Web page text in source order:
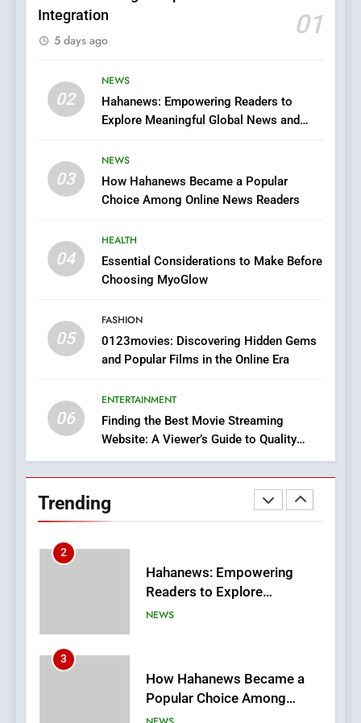
Integration
01
5 days ago
02
NEWS
Hahanews: Empowering Readers to
Explore Meaningful Global News and
03
NEWS
How Hahanews Became a Popular
Choice Among Online News Readers
04
HEALTH
Essential Considerations to Make Before
Choosing MyoGlow
05
FASHION
0123movies: Discovering Hidden Gems
and Popular Films in the Online Era
06
ENTERTAINMENT
Finding the Best Movie Streaming
Website: A Viewer’s Guide to Quality
Streaming Platforms
Trending
5
Viewer’s Guide to Quality
Streaming Platforms
ENTERTAINMENT
The Changing World of
Online Pharmacies: Where
8
iPhone17 Zigzag Case:
Style for Your Smartphone
BUSINESS
Execution and Integration
2
Hahanews: Empowering
Readers to Explore
Meaningful Global News and
NEWS
3
How Hahanews Became a
Popular Choice Among
Online News Readers